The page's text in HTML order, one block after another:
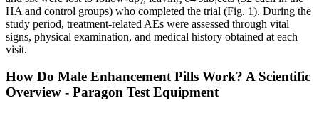
HA and control groups) who completed the trial (Fig. 1). During the
study period, treatment-related AEs were assessed through vital
signs, physical examination, and medical history obtained at each
visit.
How Do Male Enhancement Pills Work? A Scientific
Overview - Paragon Test Equipment